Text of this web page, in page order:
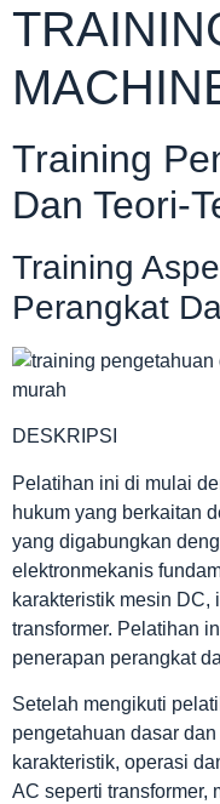
Training
Dan Teori-
Training
Perangkat
DESKRIPSI
Pelatihan ini di mulai
hukum yang berkaitan
yang digabungkan
elektronmekanis
karakteristik mesin DC,
transformer. Pelatihan
penerapan perangkat
Setelah mengikuti
pengetahuan dasar
karakteristik, operasi
AC seperti transformer,